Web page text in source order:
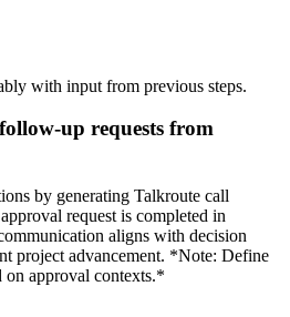
with input from previous steps.
up requests from
by generating Talkroute call
request is completed in
aligns with decision
project advancement. *Note: Define
on approval contexts.*